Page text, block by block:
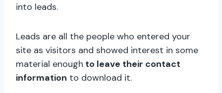
into leads.
Leads are all the people who entered your
site as visitors and showed interest in some
material enough to leave their contact
information to download it.